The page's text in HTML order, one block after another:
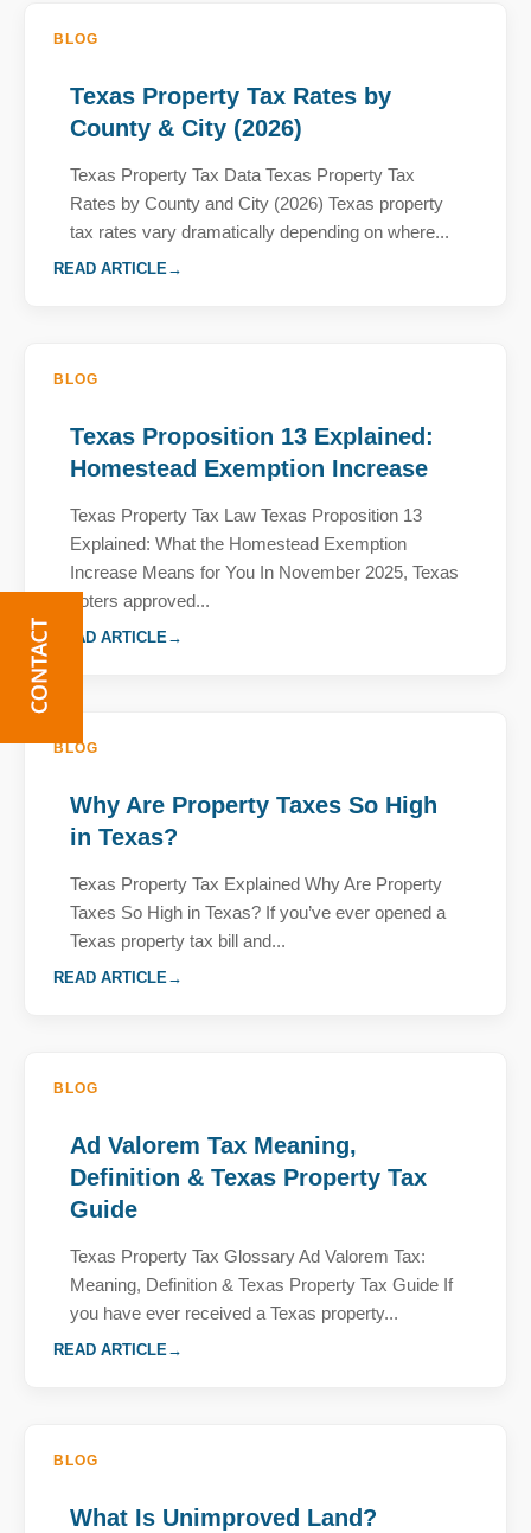
BLOG
Texas Property Tax Rates by
County & City (2026)
Texas Property Tax Data Texas Property Tax
Rates by County and City (2026) Texas property
tax rates vary dramatically depending on where...
READ ARTICLE
BLOG
Texas Proposition 13 Explained:
Homestead Exemption Increase
Texas Property Tax Law Texas Proposition 13
Explained: What the Homestead Exemption
Increase Means for You In November 2025, Texas
voters approved...
READ ARTICLE
BLOG
Why Are Property Taxes So High
in Texas?
Texas Property Tax Explained Why Are Property
Taxes So High in Texas? If you’ve ever opened a
Texas property tax bill and...
READ ARTICLE
BLOG
Ad Valorem Tax Meaning,
Definition & Texas Property Tax
Guide
Texas Property Tax Glossary Ad Valorem Tax:
Meaning, Definition & Texas Property Tax Guide If
you have ever received a Texas property...
READ ARTICLE
BLOG
What Is Unimproved Land?